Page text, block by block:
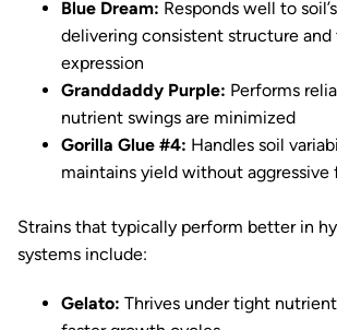
Blue Dream: Responds well to
delivering consistent structure and
expression
Granddaddy Purple: Performs
nutrient swings are minimized
Gorilla Glue #4: Handles soil
maintains yield without aggressive
Strains that typically perform better in
systems include:
Gelato: Thrives under tight